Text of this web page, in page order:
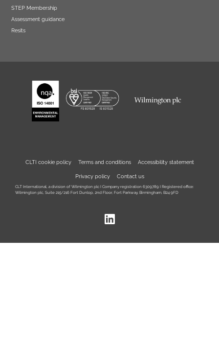
STEP Membership
Assessment guidance
Resits
CLTI cookie policy Terms and conditions Accessibility statement
Privacy policy Contact us
CLT International, a division of Wilmington plc I Company registration 6309789 I Registered office:
Wilmington plc, Suite 215/216 Fort Dunlop, 2nd Floor, Fort Parkway, Birmingham, B24 9FD